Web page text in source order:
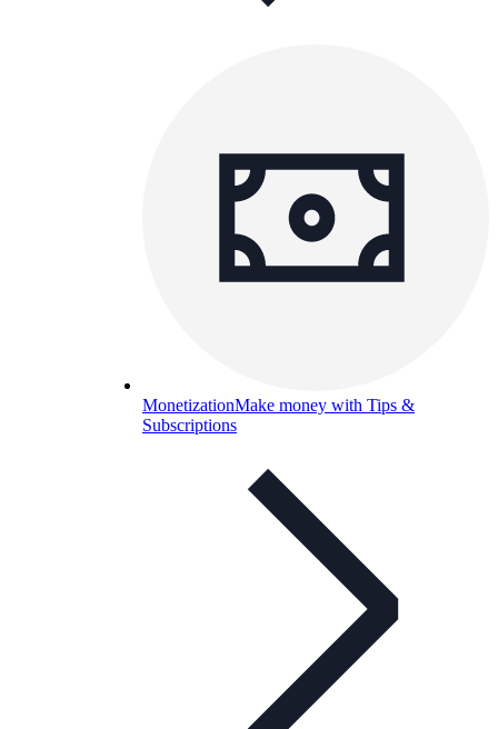
MonetizationMake money with Tips &
Subscriptions